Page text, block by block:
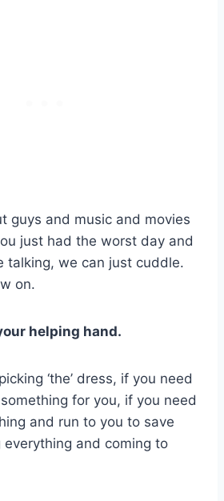
guys and music and movies
just had the worst day and
talking, we can just cuddle.
on.
helping hand.
‘the’ dress, if you need
for you, if you need
and run to you to save
everything and coming to